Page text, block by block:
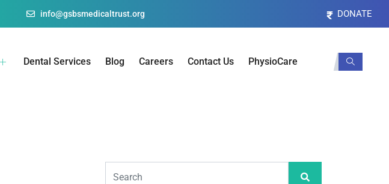
info@gsbsmedicaltrust.org DONATE
Dental Services Blog Careers Contact Us PhysioCare